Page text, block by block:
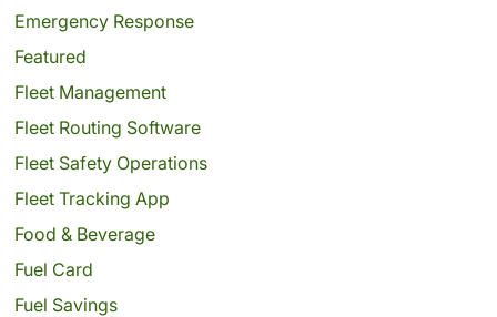
Emergency Response
Featured
Fleet Management
Fleet Routing Software
Fleet Safety Operations
Fleet Tracking App
Food & Beverage
Fuel Card
Fuel Savings